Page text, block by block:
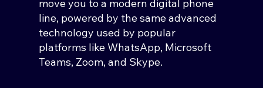
move you to a modern digital phone
line, powered by the same advanced
technology used by popular
platforms like WhatsApp, Microsoft
Teams, Zoom, and Skype.